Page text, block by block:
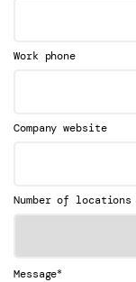
Work phone
Company website
Number of locations
Message*